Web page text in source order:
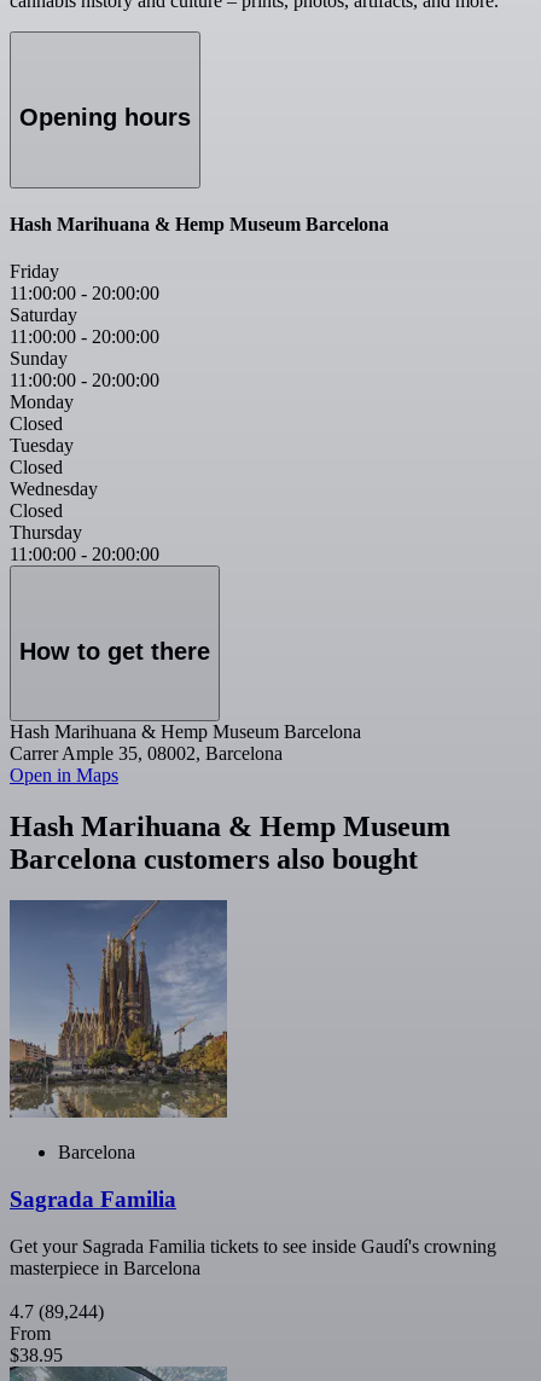
Opening hours
Hash Marihuana & Hemp Museum Barcelona
Friday
11:00:00 - 20:00:00
Saturday
11:00:00 - 20:00:00
Sunday
11:00:00 - 20:00:00
Monday
Closed
Tuesday
Closed
Wednesday
Closed
Thursday
11:00:00 - 20:00:00
How to get there
Hash Marihuana & Hemp Museum Barcelona
Carrer Ample 35, 08002, Barcelona
Open in Maps
Hash Marihuana & Hemp Museum
Barcelona customers also bought
Barcelona
Sagrada Familia
Get your Sagrada Familia tickets to see inside Gaudí's crowning
masterpiece in Barcelona
4.7 (89,244)
From
$38.95